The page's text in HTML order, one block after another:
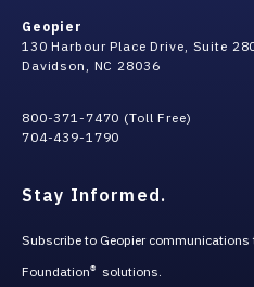
Geopier
130 Harbour Place Drive, Suite
Davidson, NC 28036
800-371-7470 (Toll Free)
704-439-1790
Stay Informed.
Subscribe to Geopier
Foundation® solutions.